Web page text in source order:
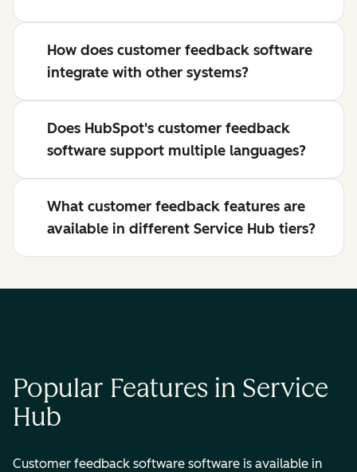
How does customer feedback software
integrate with other systems?
Does HubSpot's customer feedback
software support multiple languages?
What customer feedback features are
available in different Service Hub tiers?
Popular Features in Service
Hub
Customer feedback software software is available in